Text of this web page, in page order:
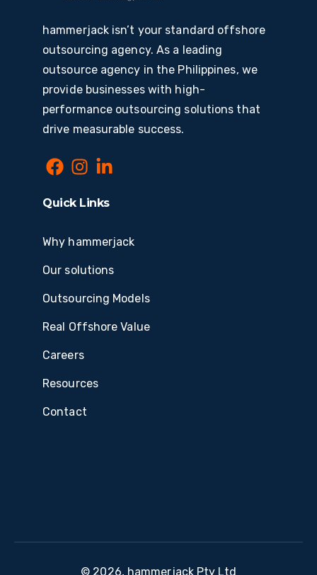
hammerjack isn’t your standard offshore
outsourcing agency. As a leading
outsource agency in the Philippines, we
provide businesses with high-
performance outsourcing solutions that
drive measurable success.
Quick Links
Why hammerjack
Our solutions
Outsourcing Models
Real Offshore Value
Careers
Resources
Contact
© 2026, hammerjack Pty Ltd